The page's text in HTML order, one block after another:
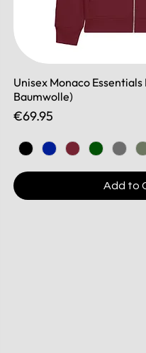
Unisex Monaco
Baumwolle)
Price
€69.95
Add to